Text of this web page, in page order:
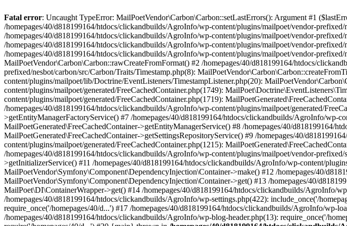
Fatal error: Uncaught TypeError: MailPoetVendor\Carbon\Carbon::setLastErrors(): Argument #1
/homepages/40/d818199164/htdocs/clickandbuilds/AgroInfo/wp-content/plugins/mailpoet/vendor-
/homepages/40/d818199164/htdocs/clickandbuilds/AgroInfo/wp-content/plugins/mailpoet/vendor-
/homepages/40/d818199164/htdocs/clickandbuilds/AgroInfo/wp-content/plugins/mailpoet/vendor-
/homepages/40/d818199164/htdocs/clickandbuilds/AgroInfo/wp-content/plugins/mailpoet/vendor-prefixed/
MailPoetVendor\Carbon\Carbon::rawCreateFromFormat() #2 /homepages/40/d818199164/htdocs/
prefixed/nesbot/carbon/src/Carbon/Traits/Timestamp.php(8):
content/plugins/mailpoet/lib/Doctrine/EventListeners/TimestampListener.php(20):
content/plugins/mailpoet/generated/FreeCachedContainer.php(1749):
content/plugins/mailpoet/generated/FreeCachedContainer.php(1719):
/homepages/40/d818199164/htdocs/clickandbuilds/AgroInfo/wp-content/plugins/mailpoet/generated/
>getEntityManagerFactoryService() #7 /homepages/40/d818199164/htdocs/clickandbuilds/AgroInfo/wp-
MailPoetGenerated\FreeCachedContainer->getEntityManagerService() #8 /homepages/40/d818199164/
MailPoetGenerated\FreeCachedContainer->getSettingsRepositoryService() #9 /homepages/40/
content/plugins/mailpoet/generated/FreeCachedContainer.php(1215):
/homepages/40/d818199164/htdocs/clickandbuilds/AgroInfo/wp-content/plugins/mailpoet/vendor-
>getInitializerService() #11 /homepages/40/d818199164/htdocs/clickandbuilds/AgroInfo/wp-content/
MailPoetVendor\Symfony\Component\DependencyInjection\Container->make() #12 /homepages/40/
MailPoetVendor\Symfony\Component\DependencyInjection\Container->get() #13 /homepages/40/
MailPoet\DI\ContainerWrapper->get() #14 /homepages/40/d818199164/htdocs/clickandbuilds/AgroInfo/
/homepages/40/d818199164/htdocs/clickandbuilds/AgroInfo/wp-settings.php(422): include_once('/
require_once('/homepages/40/d...') #17 /homepages/40/d818199164/htdocs/clickandbuilds/AgroInfo/wp-
/homepages/40/d818199164/htdocs/clickandbuilds/AgroInfo/wp-blog-header.php(13): require_once('/